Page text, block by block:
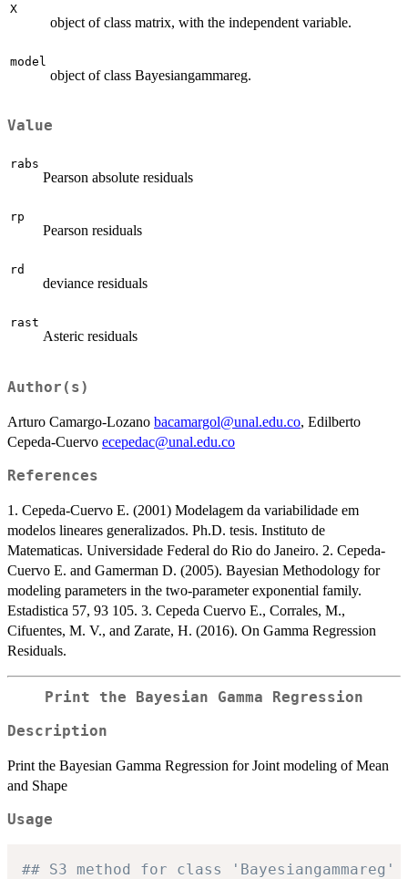
X
object of class matrix, with the independent variable.
model
object of class Bayesiangammareg.
Value
rabs
Pearson absolute residuals
rp
Pearson residuals
rd
deviance residuals
rast
Asteric residuals
Author(s)
Arturo Camargo-Lozano bacamargol@unal.edu.co, Edilberto
Cepeda-Cuervo ecepedac@unal.edu.co
References
1. Cepeda-Cuervo E. (2001) Modelagem da variabilidade em
modelos lineares generalizados. Ph.D. tesis. Instituto de
Matematicas. Universidade Federal do Rio do Janeiro. 2. Cepeda-
Cuervo E. and Gamerman D. (2005). Bayesian Methodology for
modeling parameters in the two-parameter exponential family.
Estadistica 57, 93 105. 3. Cepeda Cuervo E., Corrales, M.,
Cifuentes, M. V., and Zarate, H. (2016). On Gamma Regression
Residuals.
Print the Bayesian Gamma Regression
Description
Print the Bayesian Gamma Regression for Joint modeling of Mean
and Shape
Usage
## S3 method for class 'Bayesiangammareg'